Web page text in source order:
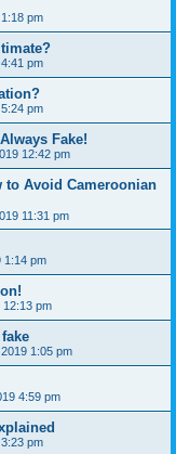
pm
pm
pm
Fake!
12:42 pm
to Avoid Cameroonian
11:31 pm
1:14 pm
12:13 pm
1:05 pm
4:59 pm
pm